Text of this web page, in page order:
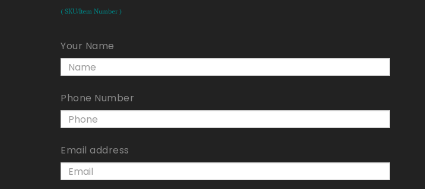
( SKU/Item Number )
Your Name
Phone Number
Email address